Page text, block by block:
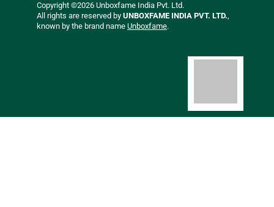
Copyright ©2026 Unboxfame India Pvt. Ltd.
All rights are reserved by UNBOXFAME INDIA PVT. LTD.,
known by the brand name Unboxfame.